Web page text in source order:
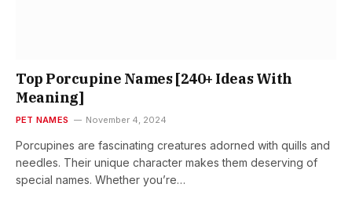
Top Porcupine Names [240+ Ideas With
Meaning]
PET NAMES November 4, 2024
Porcupines are fascinating creatures adorned with quills and
needles. Their unique character makes them deserving of
special names. Whether you’re…